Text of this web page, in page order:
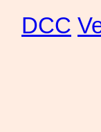
DCC